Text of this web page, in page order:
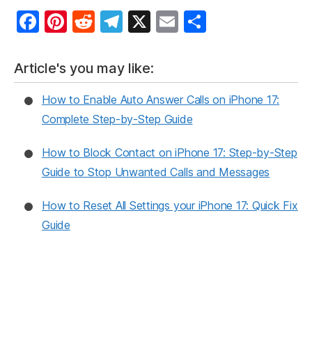
F
c
e
b
o
o
k
Pi
er
e
st
R
d
di
t
T
e
gr
a
m
X
E
l
e
Article's you may like:
How to Enable Auto Answer Calls on iPhone 17:
Complete Step-by-Step Guide
How to Block Contact on iPhone 17: Step-by-Step
Guide to Stop Unwanted Calls and Messages
How to Reset All Settings your iPhone 17: Quick Fix
Guide